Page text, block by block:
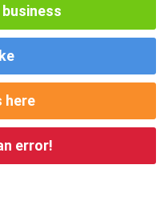
here
error!